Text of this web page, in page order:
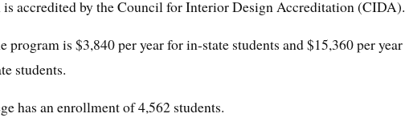
is accredited by the Council for Interior Design Accreditation (CIDA).
program is $3,840 per year for in-state students and $15,360 per year
students.
has an enrollment of 4,562 students.